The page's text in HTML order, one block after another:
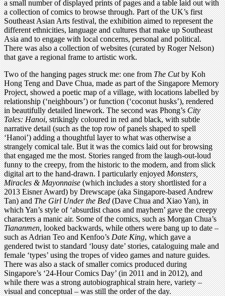
a small number of displayed prints of pages and a table laid out with
a collection of comics to browse through. Part of the UK’s first
Southeast Asian Arts festival, the exhibition aimed to represent the
different ethnicities, language and cultures that make up Southeast
Asia and to engage with local concerns, personal and political.
There was also a collection of websites (curated by Roger Nelson)
that gave a regional frame to artistic work.
Two of the hanging pages struck me: one fromThe Cutby Koh
Hong Teng and Dave Chua, made as part of the Singapore Memory
Project, showed a poetic map of a village, with locations labelled by
relationship (‘neighbours’) or function (‘coconut husks’), rendered
in beautifully detailed linework. The second was Phong’sCity
Tales: Hanoi, strikingly coloured in red and black, with subtle
narrative detail (such as the top row of panels shaped to spell
‘Hanoi’) adding a thoughtful layer to what was otherwise a
strangely comical tale. But it was the comics laid out for browsing
that engaged me the most. Stories ranged from the laugh-out-loud
funny to the creepy, from the historic to the modern, and from slick
digital art to the hand-drawn. I particularly enjoyedMonsters,
Miracles & Mayonnaise(which includes a story shortlisted for a
2013 Eisner Award) by Drewscape (aka Singapore-based Andrew
Tan) andThe Girl Under the Bed(Dave Chua and Xiao Yan), in
which Yan’s style of ‘absurdist chaos and mayhem’ gave the creepy
characters a manic air. Some of the comics, such as Morgan Chua’s
Tiananmen, looked backwards, while others were bang up to date –
such as Adrian Teo and Kenfoo’sDate King, which gave a
gendered twist to standard ‘lousy date’ stories, cataloguing male and
female ‘types’ using the tropes of video games and nature guides.
There was also a stack of smaller comics produced during
Singapore’s ‘24-Hour Comics Day’ (in 2011 and in 2012), and
while there was a strong autobiographical strain here, variety –
visual and conceptual – was still the order of the day.